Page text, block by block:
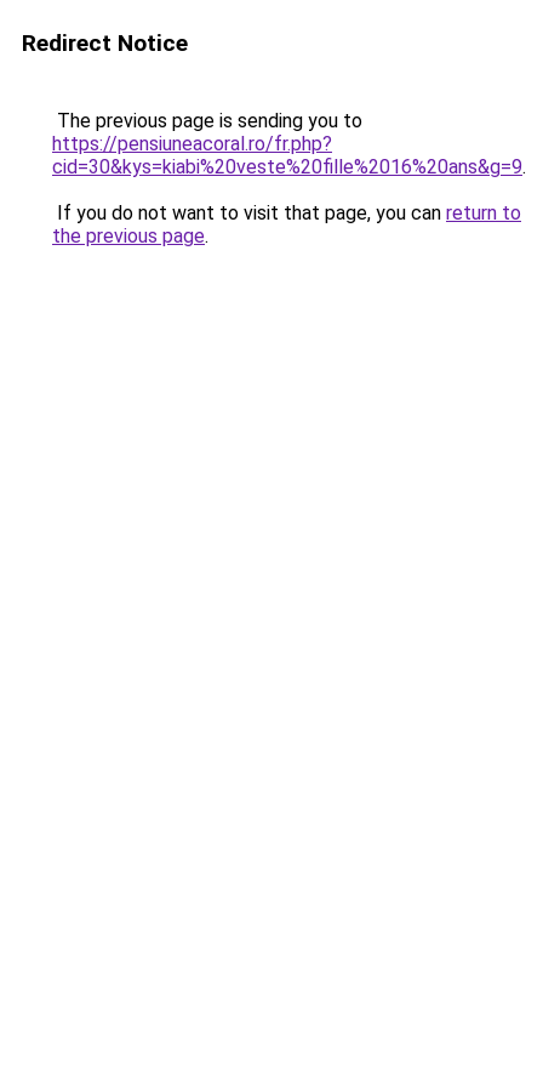
Redirect Notice
The previous page is sending you to
https://pensiuneacoral.ro/fr.php?
cid=30&kys=kiabi%20veste%20fille%2016%20ans&g=9.
If you do not want to visit that page, you can return to
the previous page.